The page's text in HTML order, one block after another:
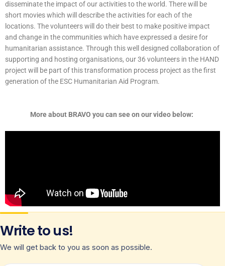
disseminate the impact of our activities to the world. There will be
short movies which will describe the activities for each of the
locations. The volunteers will do their best to make positive impact
and change in the communities which have expressed a desire for
humanitarian assistance. Through this well designed collaboration of
supporting and hosting organisations, our 36 volunteers in the HAND
project will be part of this transformation process project as the first
generation of the ESC Humanitarian Aid Program.
More about BRAVO you can see on our video below:
Write to us!
We will get back to you as soon as possible.